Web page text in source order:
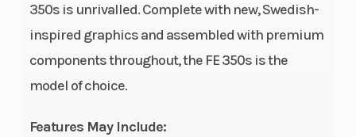
350s is unrivalled. Complete with new, Swedish-
inspired graphics and assembled with premium
components throughout, the FE 350s is the
model of choice.
Features May Include:
Front Brake
Disc
Diameter:
Rear Brake